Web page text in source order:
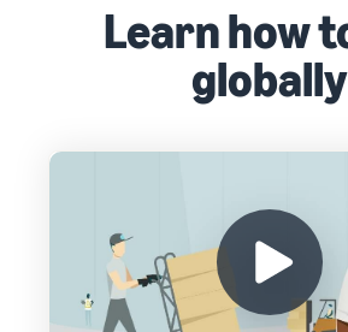
Learn how
globally